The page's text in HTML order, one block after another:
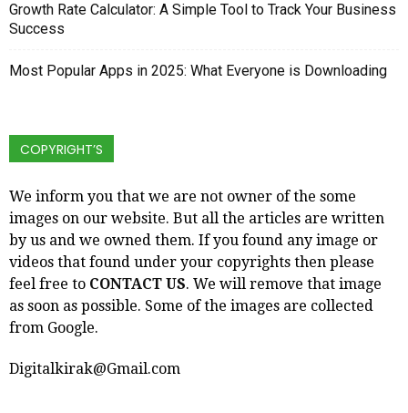
Growth Rate Calculator: A Simple Tool to Track Your Business
Success
Most Popular Apps in 2025: What Everyone is Downloading
COPYRIGHT’S
We inform you that we are not owner of the some
images on our website. But all the articles are written
by us and we owned them. If you found any image or
videos that found under your copyrights then please
feel free to CONTACT US. We will remove that image
as soon as possible. Some of the images are collected
from Google.
Digitalkirak@Gmail.com